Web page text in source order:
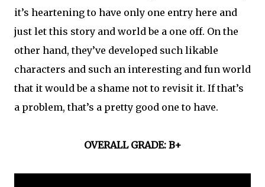
it’s heartening to have only one entry here and
just let this story and world be a one off. On the
other hand, they’ve developed such likable
characters and such an interesting and fun world
that it would be a shame not to revisit it. If that’s
a problem, that’s a pretty good one to have.
OVERALL GRADE: B+